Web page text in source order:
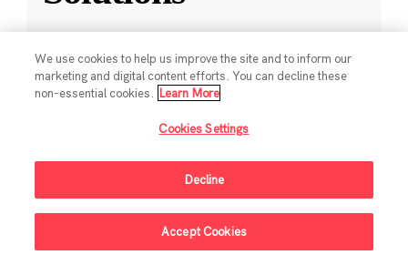
decade of impact-driven venture investments.
Education,Science,Technology
Ventures
We use cookies to help us improve the site and to inform our
marketing and digital content efforts. You can decline these
non-essential cookies.
Learn More
Cookies Settings
Decline
Accept Cookies